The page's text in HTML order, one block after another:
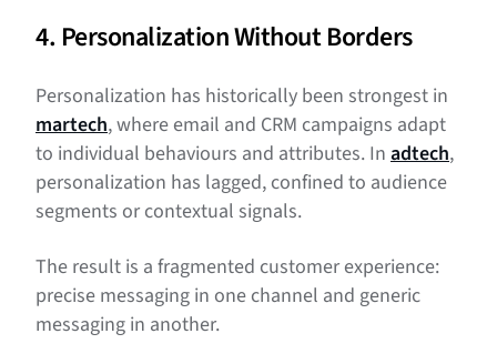
4. Personalization Without Borders
Personalization has historically been strongest in
martech, where email and CRM campaigns adapt
to individual behaviours and attributes. In adtech,
personalization has lagged, confined to audience
segments or contextual signals.
The result is a fragmented customer experience:
precise messaging in one channel and generic
messaging in another.